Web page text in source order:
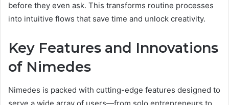
before they even ask. This transforms routine processes
into intuitive flows that save time and unlock creativity.
Key Features and Innovations
of Nimedes
Nimedes is packed with cutting-edge features designed to